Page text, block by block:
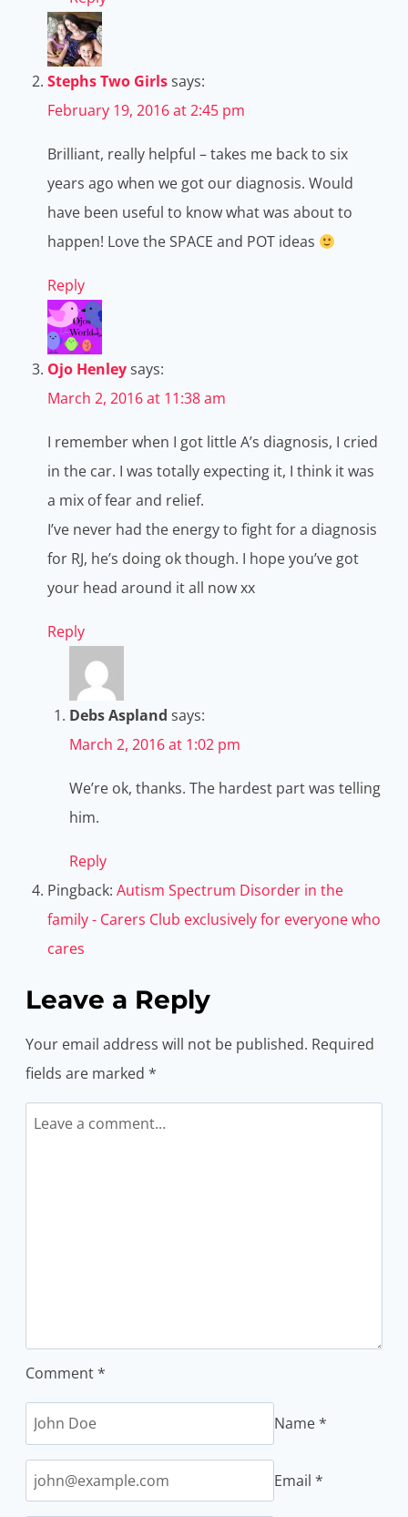
Stephs Two Girlssays:
February 19, 2016 at 2:45 pm
Brilliant, really helpful – takes me back to six
years ago when we got our diagnosis. Would
have been useful to know what was about to
happen! Love the SPACE and POT ideas
Reply
Ojo Henleysays:
March 2, 2016 at 11:38 am
I remember when I got little A’s diagnosis, I cried
in the car. I was totally expecting it, I think it was
a mix of fear and relief.
I’ve never had the energy to fight for a diagnosis
for RJ, he’s doing ok though. I hope you’ve got
your head around it all now xx
Reply
Debs Aspland says:
March 2, 2016 at 1:02 pm
We’re ok, thanks. The hardest part was telling
him.
Reply
Pingback: Autism Spectrum Disorder in the
family - Carers Club exclusively for everyone who
cares
Leave a Reply
Your email address will not be published. Required
fields are marked *
Comment*
Name*
Email *